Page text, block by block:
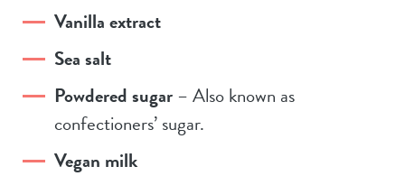
Vanilla extract
Sea salt
Powdered sugar– Also known as
confectioners’ sugar.
Vegan milk